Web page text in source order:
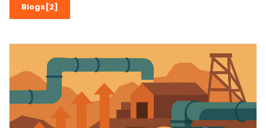
Blogs[2]